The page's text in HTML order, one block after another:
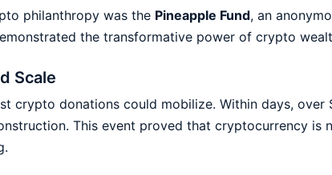
philanthropy was the Pineapple Fund, an
the transformative power of crypto
Scale
crypto donations could mobilize. Within days,
This event proved that cryptocurrency is